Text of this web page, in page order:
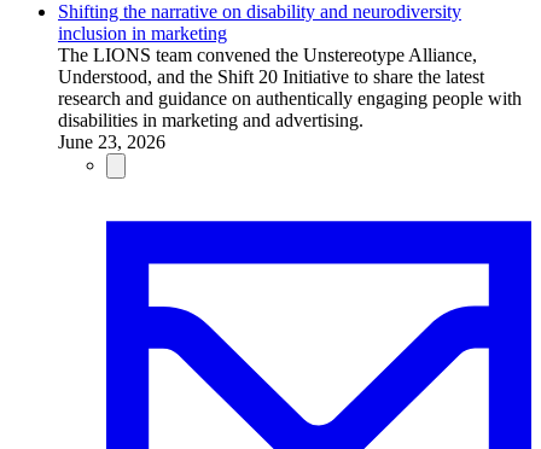
Shifting the narrative on disability and neurodiversity
inclusion in marketing
The LIONS team convened the Unstereotype Alliance,
Understood, and the Shift 20 Initiative to share the latest
research and guidance on authentically engaging people with
disabilities in marketing and advertising.
June 23, 2026